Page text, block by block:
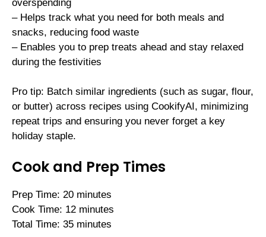
overspending
– Helps track what you need for both meals and
snacks, reducing food waste
– Enables you to prep treats ahead and stay relaxed
during the festivities
Pro tip: Batch similar ingredients (such as sugar, flour,
or butter) across recipes using CookifyAI, minimizing
repeat trips and ensuring you never forget a key
holiday staple.
Cook and Prep Times
Prep Time: 20 minutes
Cook Time: 12 minutes
Total Time: 35 minutes